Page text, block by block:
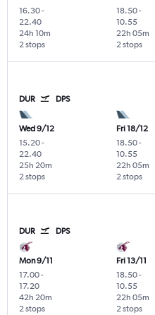
16.30-
22.40
2 stops
24h 10m
18.50-
10.55
2 stops
22h 05m
DUR DPS
Wed 9/12
15.20-
22.40
2 stops
25h 20m
Fri 18/12
18.50-
10.55
2 stops
22h 05m
DUR DPS
Mon 9/11
17.00-
17.20
2 stops
42h 20m
Fri 13/11
18.50-
10.55
2 stops
22h 05m